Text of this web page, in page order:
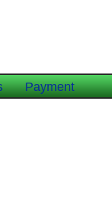
Payment